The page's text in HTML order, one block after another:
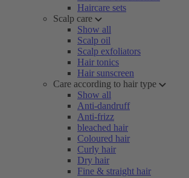
Haircare sets
Scalp care
Show all
Scalp oil
Scalp exfoliators
Hair tonics
Hair sunscreen
Care according to hair type
Show all
Anti-dandruff
Anti-frizz
bleached hair
Coloured hair
Curly hair
Dry hair
Fine & straight hair